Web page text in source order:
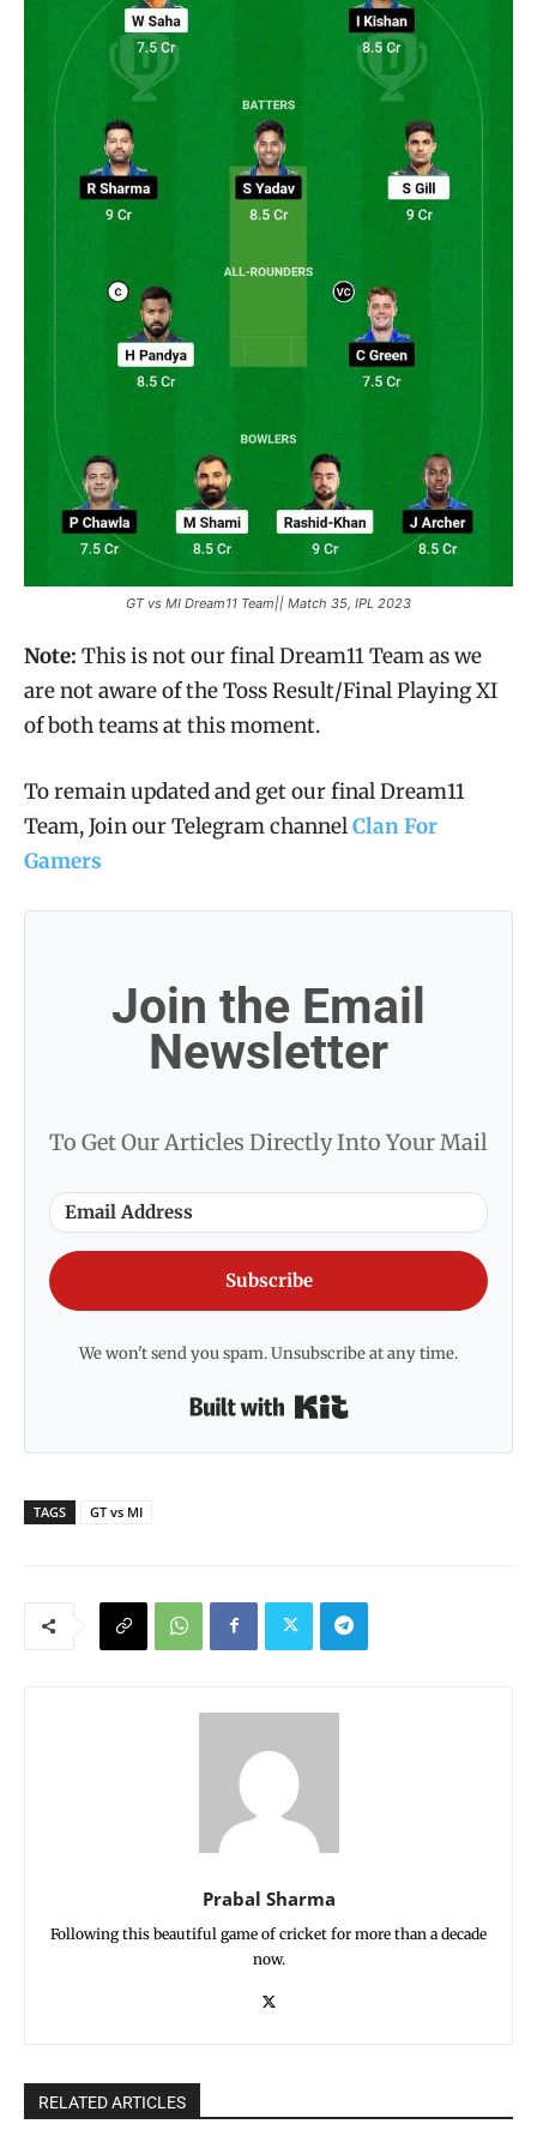
GT vs MI Dream11 Team|| Match 35, IPL 2023
Note: This is not our final Dream11 Team as we
are not aware of the Toss Result/Final Playing XI
of both teams at this moment.
To remain updated and get our final Dream11
Team, Join our Telegram channelClan For
Gamers
Join the Email
Newsletter
To Get Our Articles Directly Into Your Mail
Subscribe
We won't send you spam. Unsubscribe at any time.
TAGS GT vs MI
Prabal Sharma
Following this beautiful game of cricket for more than a decade
now.
RELATED ARTICLES